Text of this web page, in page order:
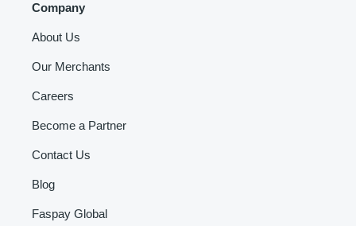
Company
About Us
Our Merchants
Careers
Become a Partner
Contact Us
Blog
Faspay Global